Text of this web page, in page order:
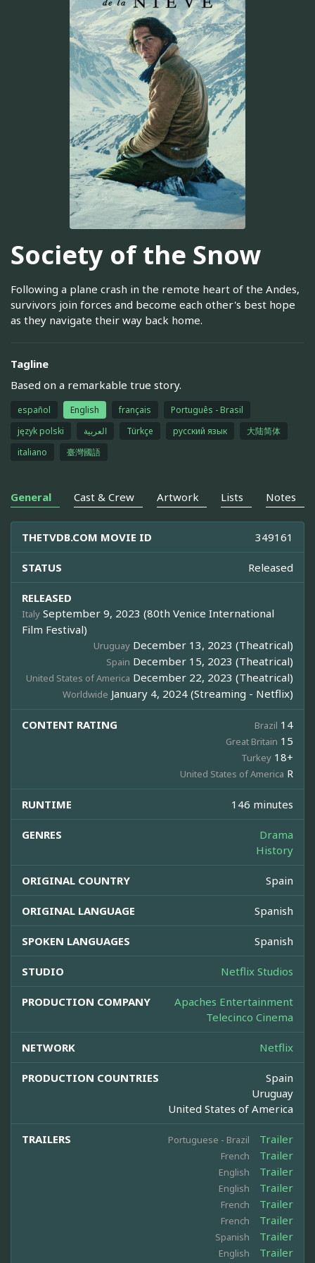
Society of the Snow
Following a plane crash in the remote heart of the Andes,
survivors join forces and become each other's best hope
as they navigate their way back home.
Tagline
Based on a remarkable true story.
español English français
Português - Brasil
język polski
العربية Türkçe русский язык
大陆简体
italiano
臺灣國語
General Cast & Crew Artwork Lists Notes
THETVDB.COM MOVIE ID 349161
STATUS Released
RELEASED
Italy September 9, 2023 (80th Venice International
Film Festival)
Uruguay December 13, 2023 (Theatrical)
Spain December 15, 2023 (Theatrical)
United States of America December 22, 2023 (Theatrical)
Worldwide January 4, 2024 (Streaming - Netflix)
CONTENT RATING Brazil 14
Great Britain 15
Turkey 18+
United States of America R
RUNTIME 146 minutes
GENRES
Drama
History
ORIGINAL COUNTRY Spain
ORIGINAL LANGUAGE Spanish
SPOKEN LANGUAGES Spanish
STUDIO Netflix Studios
PRODUCTION COMPANY
Apaches Entertainment
Telecinco Cinema
NETWORK Netflix
PRODUCTION COUNTRIES
Spain
Uruguay
United States of America
TRAILERS Portuguese - Brazil Trailer
French Trailer
English Trailer
English Trailer
French Trailer
French Trailer
Spanish Trailer
English Trailer